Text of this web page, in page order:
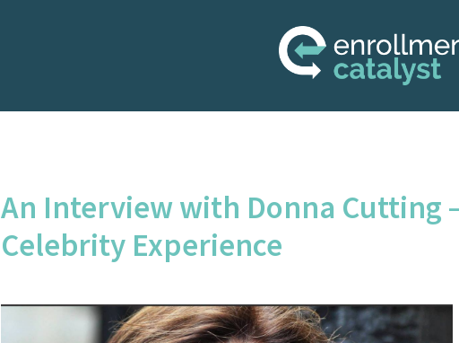
An Interview with Donna Cutting
Celebrity Experience